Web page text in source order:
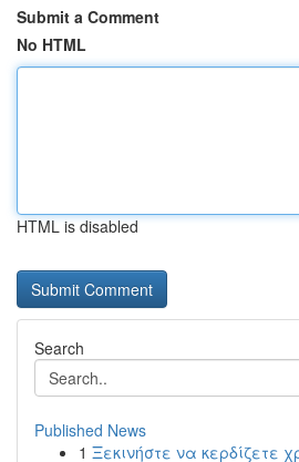
Submit a Comment
No HTML
HTML is disabled
Search
Published News
1 Ξεκινήστε να κερδίζετε